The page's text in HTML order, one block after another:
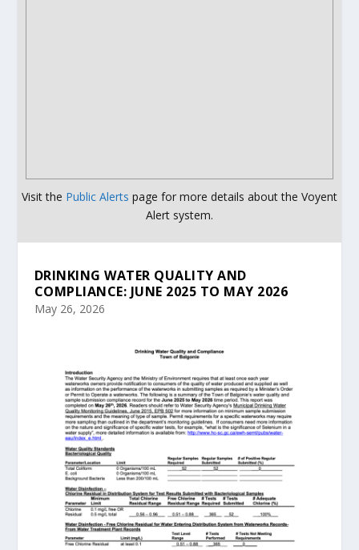
Visit the Public Alerts page for more details about the Voyent
Alert system.
DRINKING WATER QUALITY AND
COMPLIANCE: JUNE 2025 TO MAY 2026
May 26, 2026